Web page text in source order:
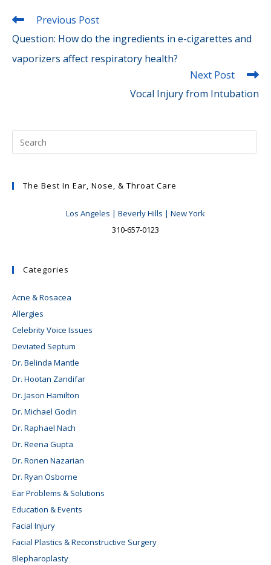
Read
articles
Previous Post
Question: How do the ingredients in e-cigarettes and
vaporizers affect respiratory health?
Next Post
Vocal Injury from Intubation
The Best In Ear, Nose, & Throat Care
Los Angeles | Beverly Hills | New York
310-657-0123
Categories
Acne & Rosacea
Allergies
Celebrity Voice Issues
Deviated Septum
Dr. Belinda Mantle
Dr. Hootan Zandifar
Dr. Jason Hamilton
Dr. Michael Godin
Dr. Raphael Nach
Dr. Reena Gupta
Dr. Ronen Nazarian
Dr. Ryan Osborne
Ear Problems & Solutions
Education & Events
Facial Injury
Facial Plastics & Reconstructive Surgery
Blepharoplasty